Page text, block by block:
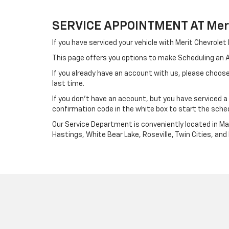
SERVICE APPOINTMENT AT
If you have serviced your vehicle with Merit
This page offers you options to make Scheduling
If you already have an account with us, please
last time.
If you don't have an account, but you have serviced
confirmation code in the white box to start the
Our Service Department is conveniently located in
Hastings, White Bear Lake, Roseville, Twin Cities,